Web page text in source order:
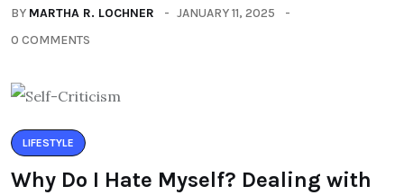
BY MARTHA R. LOCHNER
JANUARY 11, 2025
0 COMMENTS
LIFESTYLE
Why Do I Hate Myself? Dealing with